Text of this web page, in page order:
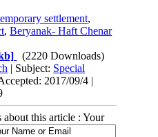
settlement,
,Beryanak- Haft Chenar
(2220 Downloads)
| Subject: Special
2017/09/4 |
this article : Your